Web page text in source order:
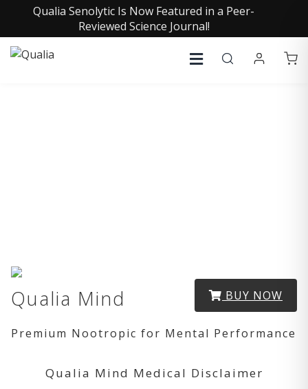
Qualia Senolytic Is Now Featured in a Peer-
Reviewed Science Journal!
BUY NOW
Qualia Mind
Premium Nootropic for Mental Performance
Qualia Mind Medical Disclaimer